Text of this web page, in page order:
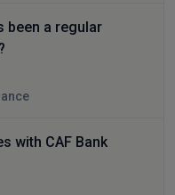
been a regular
with CAF Bank